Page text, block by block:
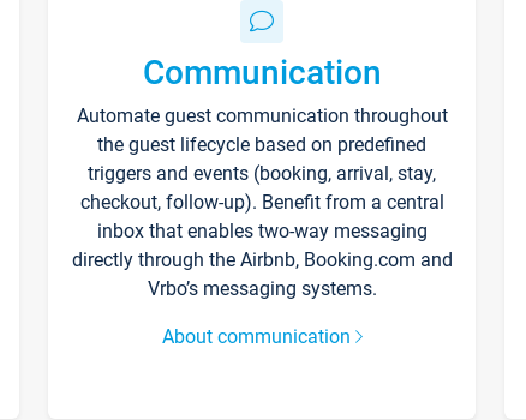
Communication
Automate guest communication throughout
the guest lifecycle based on predefined
triggers and events (booking, arrival, stay,
checkout, follow-up). Benefit from a central
inbox that enables two-way messaging
directly through the Airbnb, Booking.com and
Vrbo’s messaging systems.
About communication